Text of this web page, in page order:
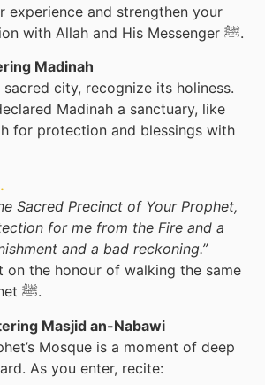
experience and strengthen your
spiritual connection with Allah and His Messenger ﷺ.
Madinah
city, recognize its holiness.
for protection and blessings with
Sacred Precinct of Your Prophet,
for me from the Fire and a
and a bad reckoning.”
on the honour of walking the same
land as the Prophet ﷺ.
Masjid an-Nabawi
Mosque is a moment of deep
As you enter, recite: